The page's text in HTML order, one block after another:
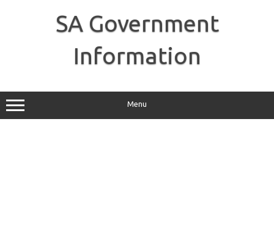
SA Government
Information
Menu